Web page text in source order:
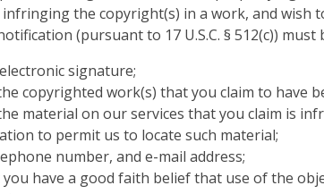
the copyright(s) in a work, and
(pursuant to 17 U.S.C. § 512(c))
signature;
copyrighted work(s) that you claim to have
material on our services that you claim is
to permit us to locate such material;
number, and e-mail address;
have a good faith belief that use of the